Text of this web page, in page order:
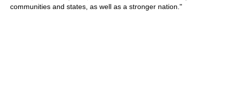
communities and states, as well as a stronger nation."